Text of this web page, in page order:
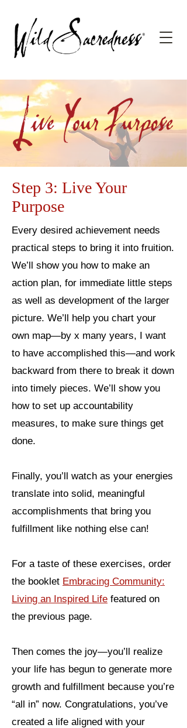
Step 3: Live Your
Purpose
Every desired achievement needs
practical steps to bring it into fruition.
We’ll show you how to make an
action plan, for immediate little steps
as well as development of the larger
picture. We’ll help you chart your
own map—by x many years, I want
to have accomplished this—and work
backward from there to break it down
into timely pieces. We’ll show you
how to set up accountability
measures, to make sure things get
done.
Finally, you’ll watch as your energies
translate into solid, meaningful
accomplishments that bring you
fulfillment like nothing else can!
For a taste of these exercises, order
the booklet Embracing Community:
Living an Inspired Life featured on
the previous page.
Then comes the joy—you’ll realize
your life has begun to generate more
growth and fulfillment because you’re
“all in” now. Congratulations, you’ve
created a life aligned with your